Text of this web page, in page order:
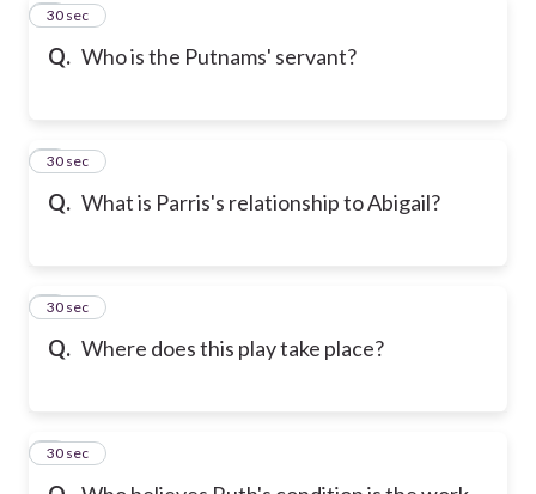
Q. Who is the Putnams' servant?
5
30 sec
Q. What is Parris's relationship to Abigail?
6
30 sec
Q. Where does this play take place?
7
30 sec
8
30 sec